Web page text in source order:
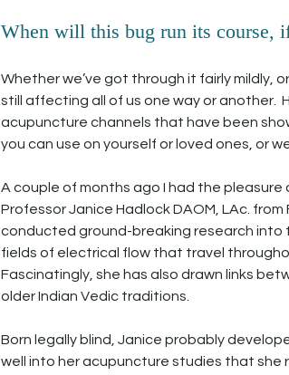
When will this bug run its course,
Whether we’ve got through it fairly mildly,
still affecting all of us one way or another.
acupuncture channels that have been
you can use on yourself or loved ones, or
A couple of months ago I had the
Professor Janice Hadlock DAOM, LAc.
conducted ground-breaking research into
fields of electrical flow that travel
Fascinatingly, she has also drawn links
older Indian Vedic traditions.
Born legally blind, Janice probably
well into her acupuncture studies that she